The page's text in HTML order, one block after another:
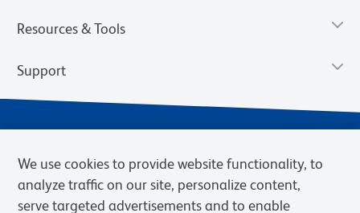
Resources & Tools
Support
We use cookies to provide website functionality, to
analyze traffic on our site, personalize content,
serve targeted advertisements and to enable